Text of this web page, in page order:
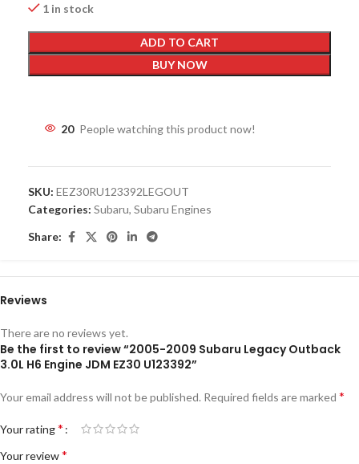
1 in stock
ADD TO CART
BUY NOW
20 People watching this product now!
SKU: EEZ30RU123392LEGOUT
Categories: Subaru, Subaru Engines
Share:
Reviews
There are no reviews yet.
Be the first to review “2005-2009 Subaru Legacy Outback
3.0L H6 Engine JDM EZ30 U123392”
Your email address will not be published. Required fields are marked *
Your rating*
Your review*